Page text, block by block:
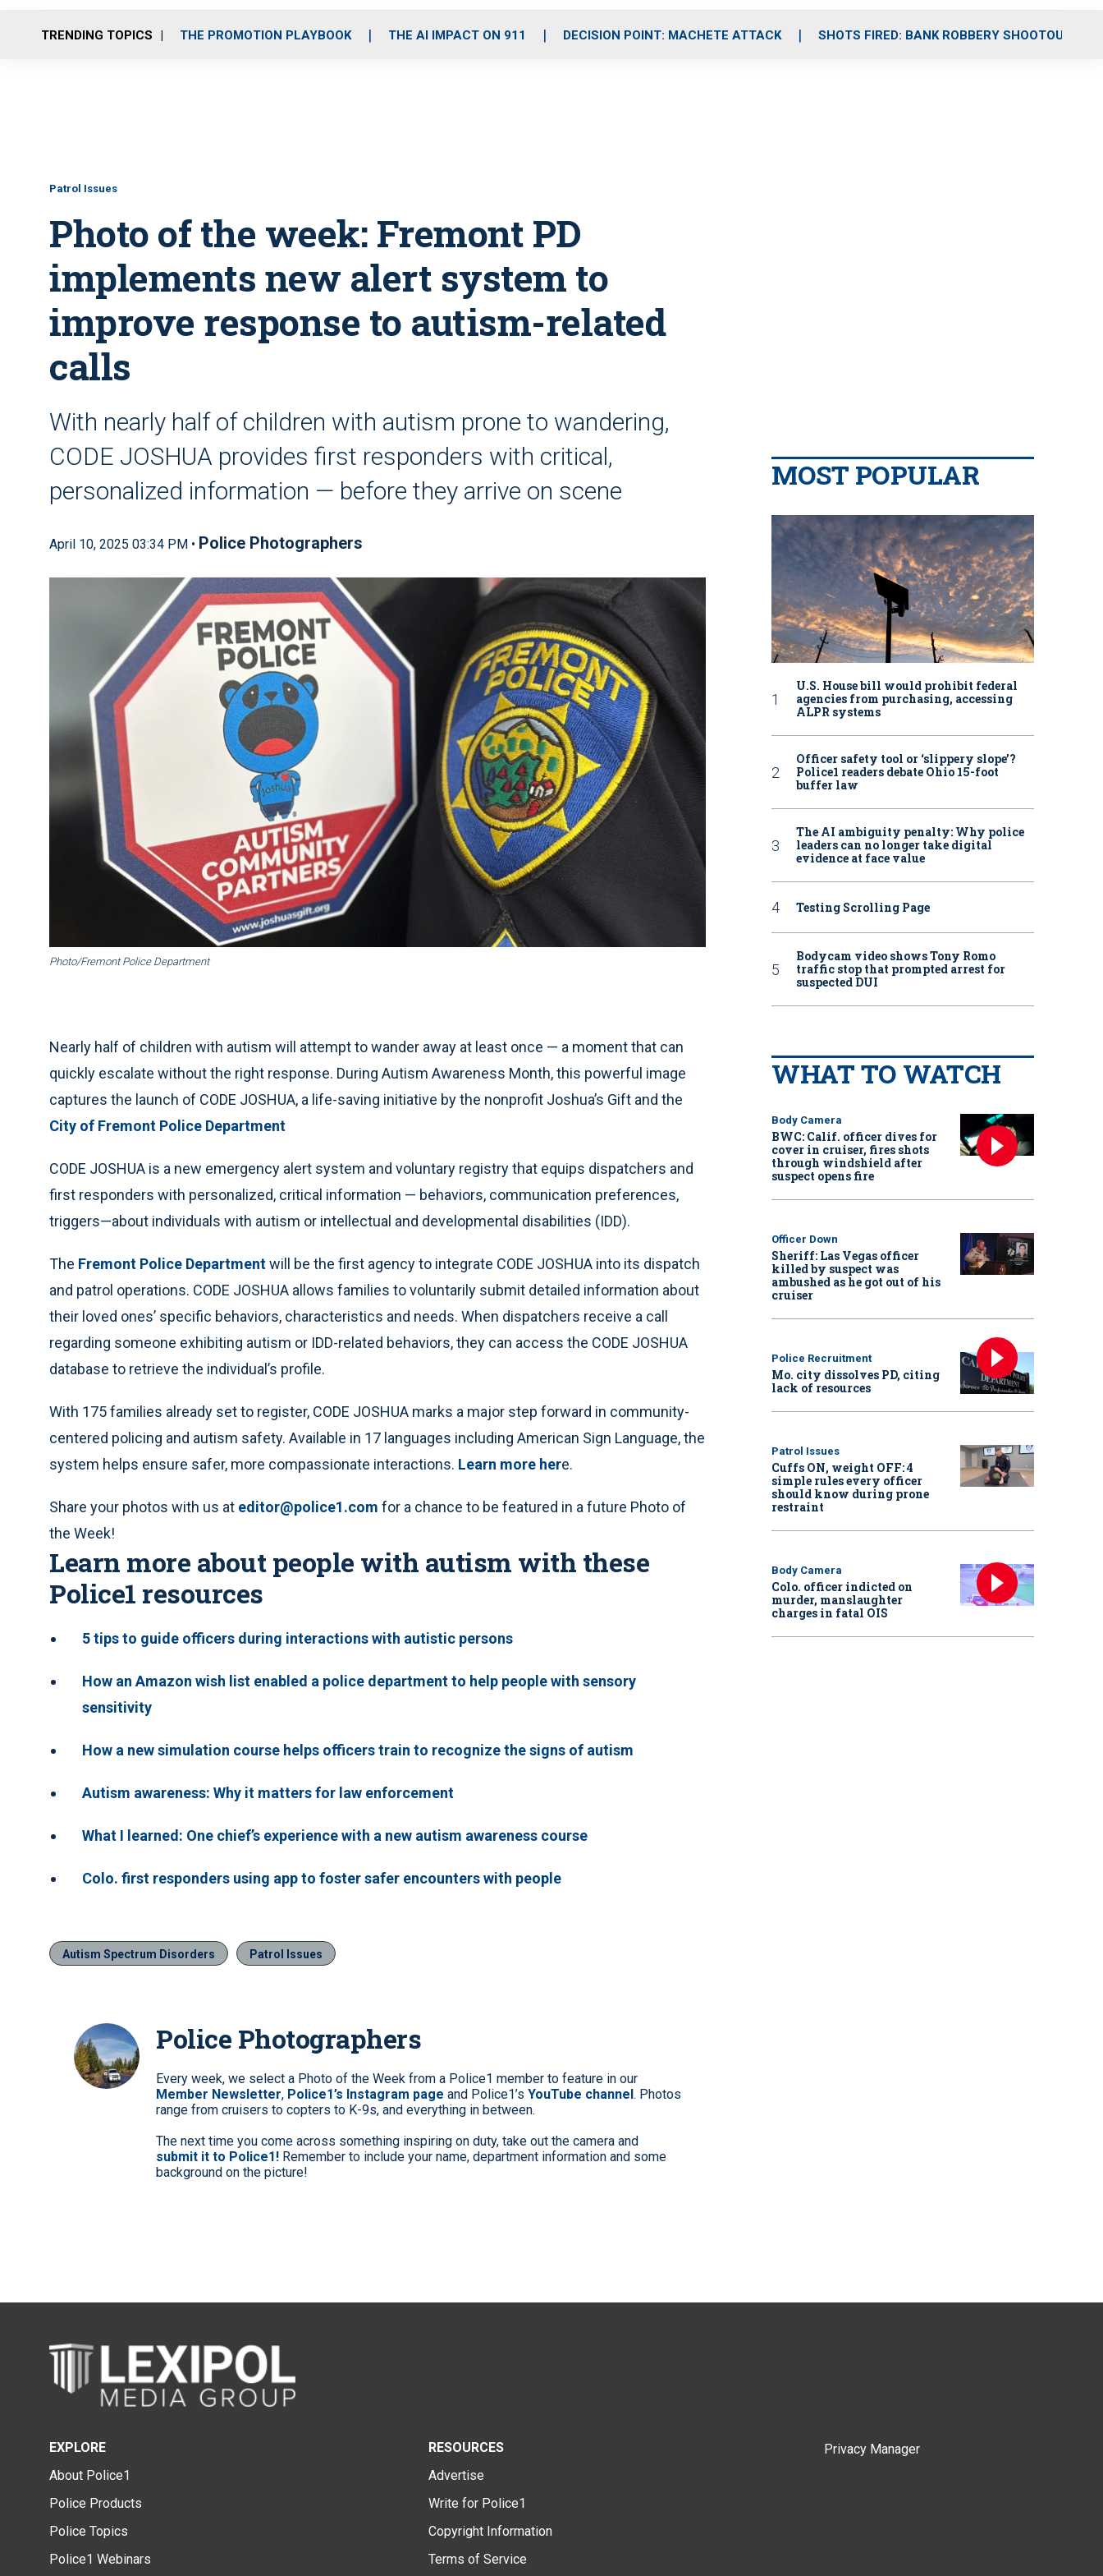
o
r
r
m
i
e
TRENDING TOPICS THE PROMOTION PLAYBOOK THE AI IMPACT ON 911 DECISION POINT: MACHETE ATTACK SHOTS FIRED: BANK ROBBERY SHOOTOUT
Patrol Issues
Photo of the week: Fremont PD
implements new alert system to
improve response to autism-related
calls
With nearly half of children with autism prone to wandering,
CODE JOSHUA provides first responders with critical,
personalized information — before they arrive on scene
April 10, 2025 03:34 PM • Police Photographers
Photo/Fremont Police Department
Nearly half of children with autism will attempt to wander away at least once — a moment that can
quickly escalate without the right response. During Autism Awareness Month, this powerful image
captures the launch of CODE JOSHUA, a life-saving initiative by the nonprofit Joshua’s Gift and the
City of Fremont Police Department
CODE JOSHUA is a new emergency alert system and voluntary registry that equips dispatchers and
first responders with personalized, critical information — behaviors, communication preferences,
triggers—about individuals with autism or intellectual and developmental disabilities (IDD).
The Fremont Police Departmentwill be the first agency to integrate CODE JOSHUA into its dispatch
and patrol operations. CODE JOSHUA allows families to voluntarily submit detailed information about
their loved ones’ specific behaviors, characteristics and needs. When dispatchers receive a call
regarding someone exhibiting autism or IDD-related behaviors, they can access the CODE JOSHUA
database to retrieve the individual’s profile.
With 175 families already set to register, CODE JOSHUA marks a major step forward in community-
centered policing and autism safety. Available in 17 languages including American Sign Language, the
system helps ensure safer, more compassionate interactions. Learn more here.
Share your photos with us at editor@police1.com for a chance to be featured in a future Photo of
the Week!
Learn more about people with autism with these
Police1 resources
5 tips to guide officers during interactions with autistic persons
How an Amazon wish list enabled a police department to help people with sensory
sensitivity
How a new simulation course helps officers train to recognize the signs of autism
Autism awareness: Why it matters for law enforcement
What I learned: One chief’s experience with a new autism awareness course
Colo. first responders using app to foster safer encounters with people
Autism Spectrum Disorders Patrol Issues
Police Photographers
Every week, we select a Photo of the Week from a Police1 member to feature in our
Member Newsletter, Police1’s Instagram page and Police1’s YouTube channel . Photos
range from cruisers to copters to K-9s, and everything in between.
The next time you come across something inspiring on duty, take out the camera and
submit it to Police1! Remember to include your name, department information and some
background on the picture!
MOST POPULAR
U.S. House bill would prohibit federal
agencies from purchasing, accessing
ALPR systems
Officer safety tool or ‘slippery slope’?
Police1 readers debate Ohio 15-foot
buffer law
The AI ambiguity penalty: Why police
leaders can no longer take digital
evidence at face value
Testing Scrolling Page
Bodycam video shows Tony Romo
traffic stop that prompted arrest for
suspected DUI
WHAT TO WATCH
Body Camera
BWC: Calif. officer dives for
cover in cruiser, fires shots
through windshield after
suspect opens fire
Officer Down
Sheriff: Las Vegas officer
killed by suspect was
ambushed as he got out of his
cruiser
Police Recruitment
Mo. city dissolves PD, citing
lack of resources
Patrol Issues
Cuffs ON, weight OFF: 4
simple rules every officer
should know during prone
restraint
Body Camera
Colo. officer indicted on
murder, manslaughter
charges in fatal OIS
EXPLORE
About Police1
Police Products
Police Topics
Police1 Webinars
RESOURCES
Advertise
Write for Police1
Copyright Information
Terms of Service
Privacy Manager